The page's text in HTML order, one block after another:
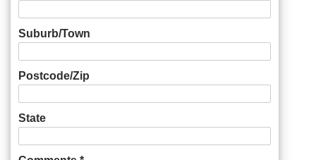
Suburb/Town
Postcode/Zip
State